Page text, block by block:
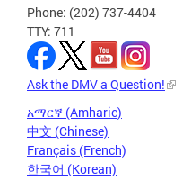
Phone: (202) 737-4404
TTY: 711
Ask the DMV a Question!
አማርኛ (Amharic)
中文 (Chinese)
Français (French)
한국어 (Korean)